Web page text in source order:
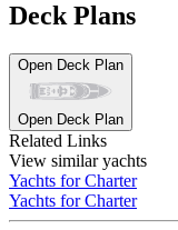
Deck Plans
Open Deck Plan
Open Deck Plan
Related Links
View similar yachts
Yachts for Charter
Yachts for Charter